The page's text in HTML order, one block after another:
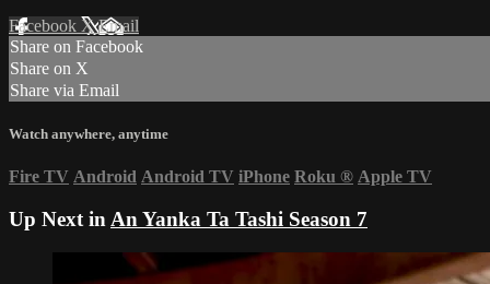
Facebook XEmail
Share on Facebook
Share on X
Share via Email
Watch anywhere, anytime
Fire TV Android Android TV iPhone Roku ® Apple TV
Up Next in An Yanka Ta Tashi Season 7